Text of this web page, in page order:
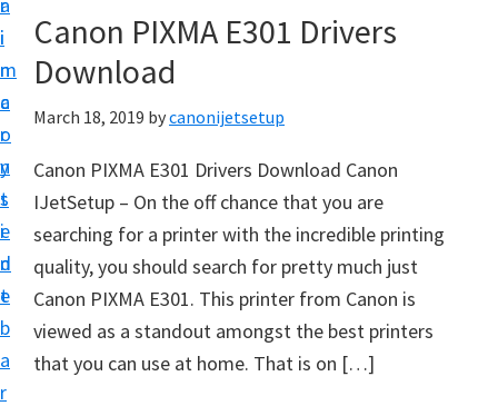
i
n
c
o
n
t
e
n
t
i
m
a
r
y
s
i
d
e
b
a
r
J
S
e
t
p
P
r
i
n
t
e
Canon PIXMA E301 Drivers
Download
March 18, 2019 bycanonijetsetup
Canon PIXMA E301 Drivers Download Canon
IJetSetup – On the off chance that you are
searching for a printer with the incredible printing
quality, you should search for pretty much just
Canon PIXMA E301. This printer from Canon is
viewed as a standout amongst the best printers
that you can use at home. That is on […]